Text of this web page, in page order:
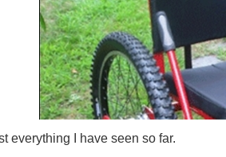
everything I have seen so far.